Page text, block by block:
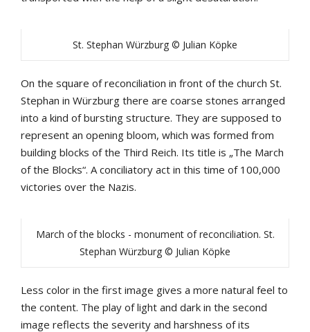
St. Stephan Würzburg © Julian Köpke
On the square of reconciliation in front of the church St.
Stephan in Würzburg there are coarse stones arranged
into a kind of bursting structure. They are supposed to
represent an opening bloom, which was formed from
building blocks of the Third Reich. Its title is „The March
of the Blocks“. A conciliatory act in this time of 100,000
victories over the Nazis.
March of the blocks - monument of reconciliation. St.
Stephan Würzburg © Julian Köpke
Less color in the first image gives a more natural feel to
the content. The play of light and dark in the second
image reflects the severity and harshness of its